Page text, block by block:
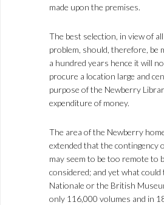
made upon the premises.
The best selection, in view of
problem, should, therefore, be
a hundred years hence it will
procure a location large and
purpose of the Newberry
expenditure of money.
The area of the Newberry
extended that the contingency
may seem to be too remote to
considered; and yet what
Nationale or the British
only 116,000 volumes and in